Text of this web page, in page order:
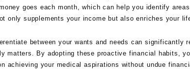
goes each month, which can help you identify
only supplements your income but also enriches your
between your wants and needs can significantly
matters. By adopting these proactive financial habits,
achieving your medical aspirations without undue